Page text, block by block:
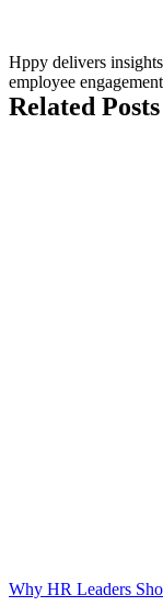
Hppy delivers
employee
Related Posts
Why HR Leaders